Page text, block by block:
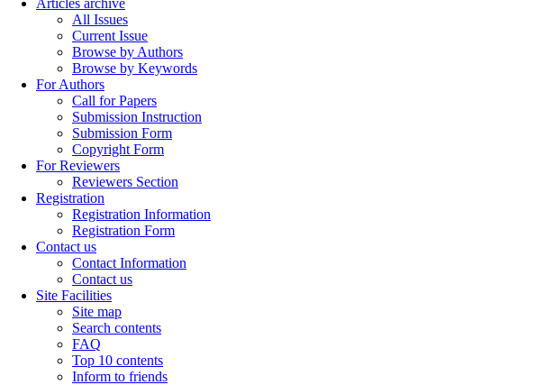
Articles archive
All Issues
Current Issue
Browse by Authors
Browse by Keywords
For Authors
Call for Papers
Submission Instruction
Submission Form
Copyright Form
For Reviewers
Reviewers Section
Registration
Registration Information
Registration Form
Contact us
Contact Information
Contact us
Site Facilities
Site map
Search contents
FAQ
Top 10 contents
Inform to friends